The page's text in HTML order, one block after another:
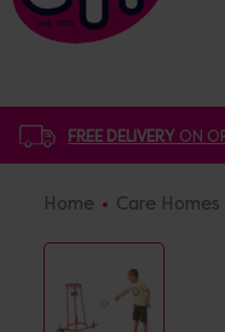
FREE DELIVERY ON
Home Care Homes